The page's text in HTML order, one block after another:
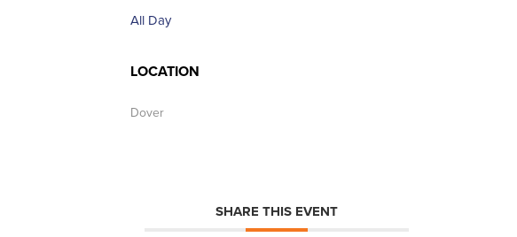
All Day
LOCATION
Dover
SHARE THIS EVENT